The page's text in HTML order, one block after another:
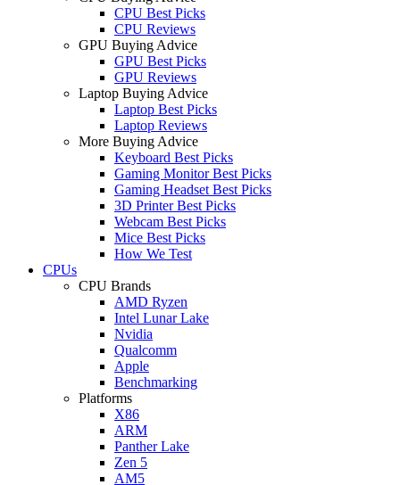
CPU Best Picks
CPU Reviews
GPU Buying Advice
GPU Best Picks
GPU Reviews
Laptop Buying Advice
Laptop Best Picks
Laptop Reviews
More Buying Advice
Keyboard Best Picks
Gaming Monitor Best Picks
Gaming Headset Best Picks
3D Printer Best Picks
Webcam Best Picks
Mice Best Picks
How We Test
CPUs
CPU Brands
AMD Ryzen
Intel Lunar Lake
Nvidia
Qualcomm
Apple
Benchmarking
Platforms
X86
ARM
Panther Lake
Zen 5
AM5